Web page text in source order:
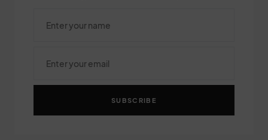
SUBSCRIBE